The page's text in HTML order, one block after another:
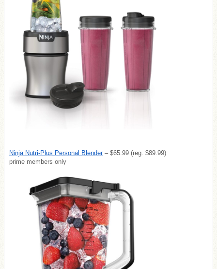
Ninja Nutri-Plus Personal Blender– $65.99 (reg. $89.99)
prime members only